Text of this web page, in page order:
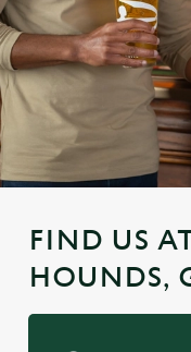
FIND US
HOUNDS,